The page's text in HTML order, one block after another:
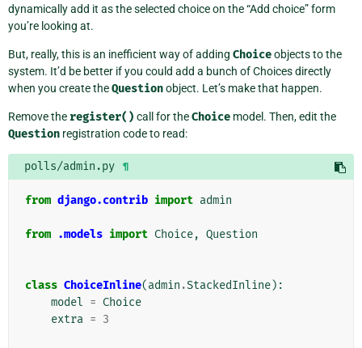
dynamically add it as the selected choice on the “Add choice” form
you’re looking at.
But, really, this is an inefficient way of adding Choiceobjects to the
system. It’d be better if you could add a bunch of Choices directly
when you create theQuestionobject. Let’s make that happen.
Remove the register() call for theChoice model. Then, edit the
Question registration code to read:
polls/admin.py ¶
from django.contrib import admin
from .models import Choice, Question
class ChoiceInline(admin .StackedInline):
model = Choice
extra = 3